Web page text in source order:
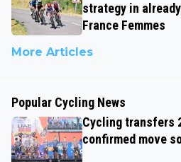
strategy in
France Femmes
More Articles
Popular Cycling News
Cycling transfers
confirmed move